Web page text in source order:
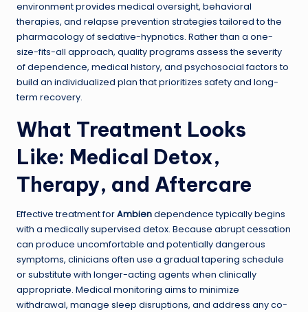
environment provides medical oversight, behavioral
therapies, and relapse prevention strategies tailored to the
pharmacology of sedative-hypnotics. Rather than a one-
size-fits-all approach, quality programs assess the severity
of dependence, medical history, and psychosocial factors to
build an individualized plan that prioritizes safety and long-
term recovery.
What Treatment Looks
Like: Medical Detox,
Therapy, and Aftercare
Effective treatment forAmbiendependence typically begins
with a medically supervised detox. Because abrupt cessation
can produce uncomfortable and potentially dangerous
symptoms, clinicians often use a gradual tapering schedule
or substitute with longer-acting agents when clinically
appropriate. Medical monitoring aims to minimize
withdrawal, manage sleep disruptions, and address any co-